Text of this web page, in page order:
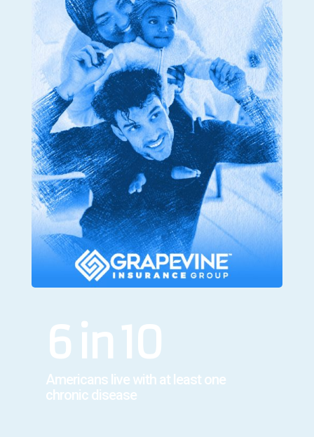
6 in 10
Americans live with at least one
chronic disease